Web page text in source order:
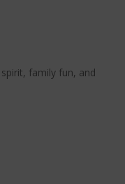
family fun, and